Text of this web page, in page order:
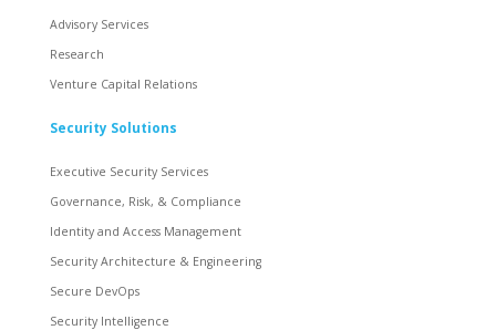
Advisory Services
Research
Venture Capital Relations
Security Solutions
Executive Security Services
Governance, Risk, & Compliance
Identity and Access Management
Security Architecture & Engineering
Secure DevOps
Security Intelligence